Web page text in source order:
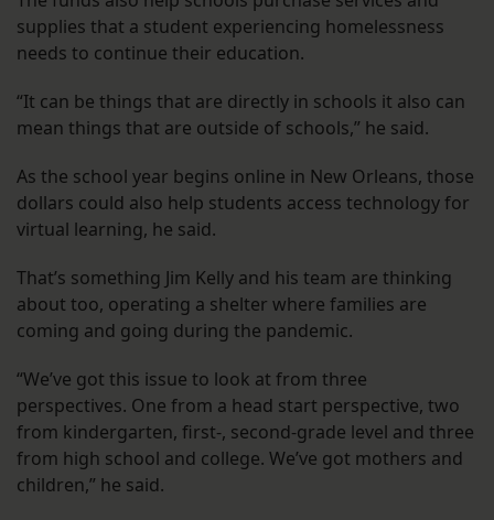
supplies that a student experiencing homelessness
needs to continue their education.
“It can be things that are directly in schools it also can
mean things that are outside of schools,” he said.
As the school year begins online in New Orleans, those
dollars could also help students access technology for
virtual learning, he said.
That’s something Jim Kelly and his team are thinking
about too, operating a shelter where families are
coming and going during the pandemic.
“We’ve got this issue to look at from three
perspectives. One from a head start perspective, two
from kindergarten, first-, second-grade level and three
from high school and college. We’ve got mothers and
children,” he said.